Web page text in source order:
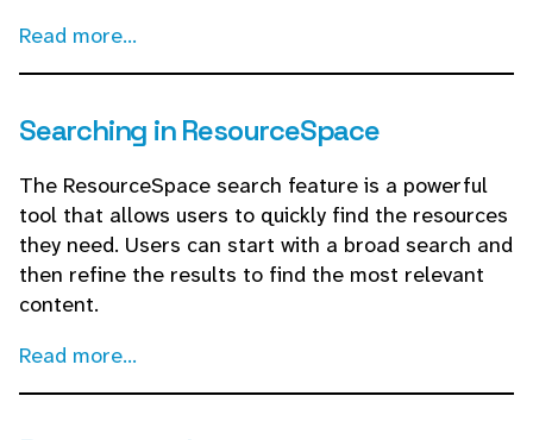
Read more...
Searching in ResourceSpace
The ResourceSpace search feature is a powerful
tool that allows users to quickly find the resources
they need. Users can start with a broad search and
then refine the results to find the most relevant
content.
Read more...